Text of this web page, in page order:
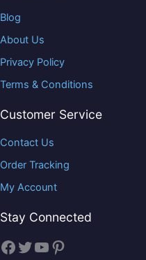
Blog
About Us
Privacy Policy
Terms & Conditions
Customer Service
Contact Us
Order Tracking
My Account
Stay Connected